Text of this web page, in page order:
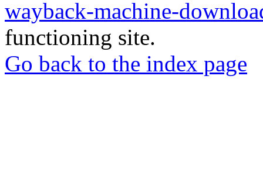
wayback-machine-
functioning site.
Go back to the index page